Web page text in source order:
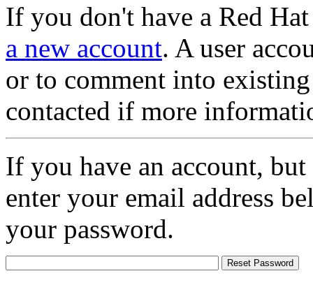
If you don't have a Red
a new account. A user
or to comment into
contacted if more
If you have an account,
enter your email address
your password.